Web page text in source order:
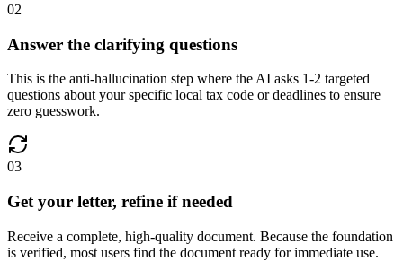
02
Answer the clarifying questions
This is the anti-hallucination step where the AI asks 1-2 targeted
questions about your specific local tax code or deadlines to ensure
zero guesswork.
03
Get your letter, refine if needed
Receive a complete, high-quality document. Because the foundation
is verified, most users find the document ready for immediate use.